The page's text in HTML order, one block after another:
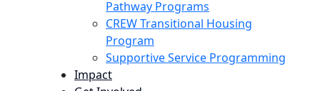
Pathway Programs
CREW Transitional Housing
Program
Supportive Service Programming
Impact